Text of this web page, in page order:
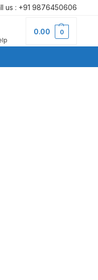
us : +91 9876450606
0.00 0